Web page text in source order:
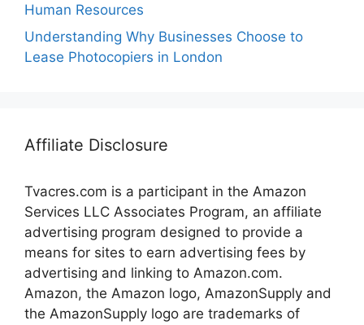
Human Resources
Understanding Why Businesses Choose to
Lease Photocopiers in London
Affiliate Disclosure
Tvacres.com is a participant in the Amazon
Services LLC Associates Program, an affiliate
advertising program designed to provide a
means for sites to earn advertising fees by
advertising and linking to Amazon.com.
Amazon, the Amazon logo, AmazonSupply and
the AmazonSupply logo are trademarks of